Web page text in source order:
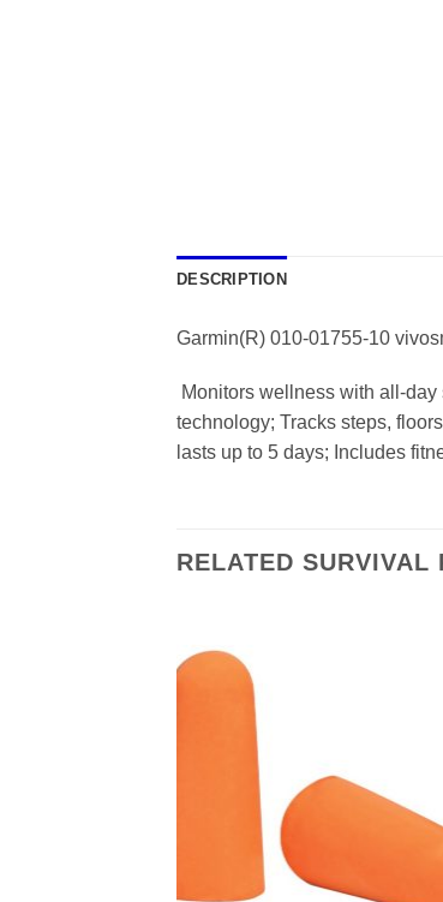
DESCRIPTION
Garmin(R) 010-01755-10
 Monitors wellness with all-
technology; Tracks steps,
lasts up to 5 days; Includes
RELATED SURVIVAL